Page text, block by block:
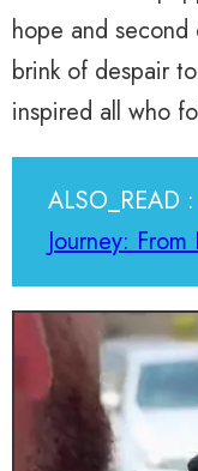
hope and
brink of despair
inspired all who
ALSO_READ :
Journey: